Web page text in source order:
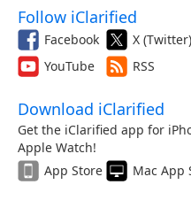
Follow iClarified
Facebook X (Twitter)
YouTube
RSS
Download iClarified
Get the iClarified app for
Apple Watch!
App Store
Mac App